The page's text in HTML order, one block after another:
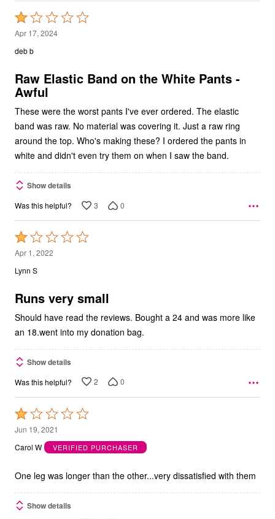
Rated
1
out
5
Apr 17, 2024
deb b
Raw Elastic Band on the White Pants -
Awful
These were the worst pants I've ever ordered. The elastic
band was raw. No material was covering it. Just a raw ring
around the top. Who's making these? I ordered the pants in
white and didn't even try them on when I saw the band.
Show details
Was this helpful? 3 0
Rated
1
out
5
Apr 1, 2022
Lynn S
Runs very small
Should have read the reviews. Bought a 24 and was more like
an 18.went into my donation bag.
Show details
Was this helpful? 2 0
Rated
1
out
5
Jun 19, 2021
Carol W
VERIFIED PURCHASER
One leg was longer than the other...very dissatisfied with them
Show details